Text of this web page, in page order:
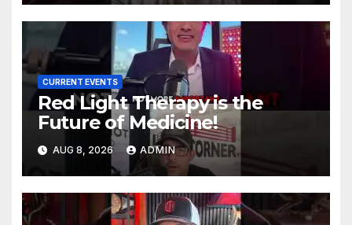
CURRENT EVENTS
Red Light Therapy is the
Future of Medicine!
AUG 8, 2026 ADMIN